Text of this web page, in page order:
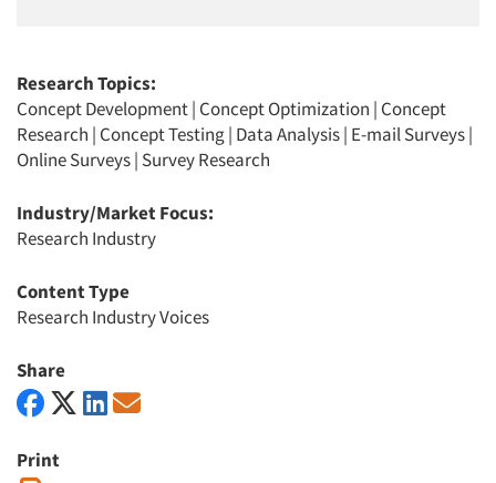
Research Topics:
Concept Development| Concept Optimization | Concept
Research | Concept Testing| Data Analysis| E-mail Surveys|
Online Surveys| Survey Research
Industry/Market Focus:
Research Industry
Content Type
Research Industry Voices
Share
Print